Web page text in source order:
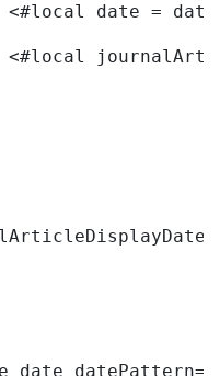
<#local date =